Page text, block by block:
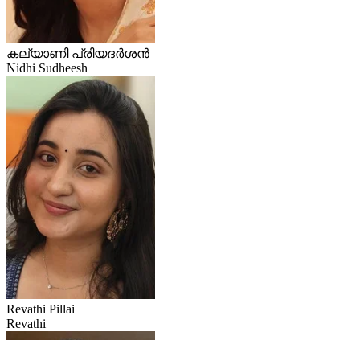
കല്യാണി പ്രിയദർശൻ
Nidhi Sudheesh
Revathi Pillai
Revathi